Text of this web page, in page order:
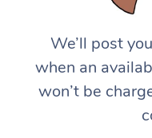
We’ll post
when an
won’t be